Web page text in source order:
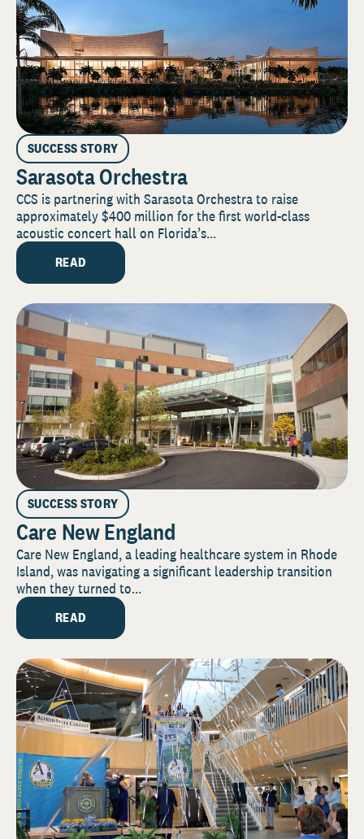
SUCCESS STORY
Sarasota Orchestra
CCS is partnering with Sarasota Orchestra to raise
approximately $400 million for the first world-class
acoustic concert hall on Florida’s...
READ
SUCCESS STORY
Care New England
Care New England, a leading healthcare system in Rhode
Island, was navigating a significant leadership transition
when they turned to...
READ